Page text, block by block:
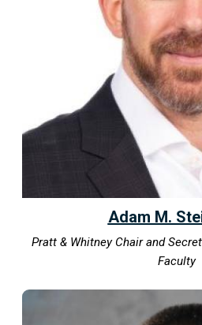
Adam M.
Pratt & Whitney Chair and
Faculty